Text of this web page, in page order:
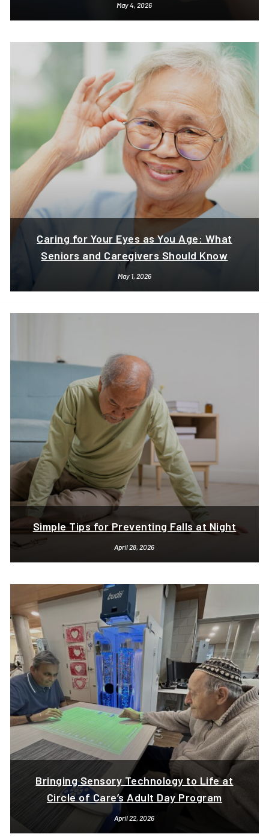
May 4, 2026
Caring for Your Eyes as You Age: What
Seniors and Caregivers Should Know
May 1, 2026
Simple Tips for Preventing Falls at Night
April 28, 2026
Bringing Sensory Technology to Life at
Circle of Care’s Adult Day Program
April 22, 2026